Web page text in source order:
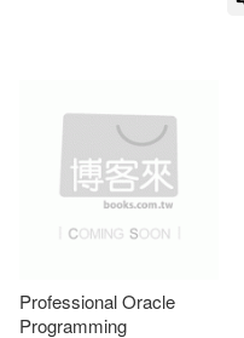
Professional Oracle
Programming